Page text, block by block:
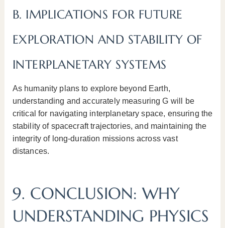
B. IMPLICATIONS FOR FUTURE
EXPLORATION AND STABILITY OF
INTERPLANETARY SYSTEMS
As humanity plans to explore beyond Earth,
understanding and accurately measuring G will be
critical for navigating interplanetary space, ensuring the
stability of spacecraft trajectories, and maintaining the
integrity of long-duration missions across vast
distances.
9. CONCLUSION: WHY
UNDERSTANDING PHYSICS